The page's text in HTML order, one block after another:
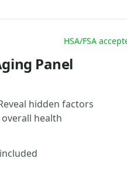
HSA/FSA
Panel
hidden factors
health